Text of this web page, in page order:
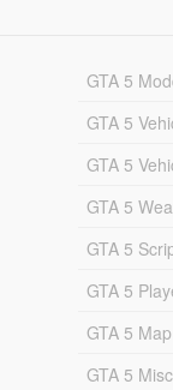
GTA 5
GTA 5
GTA 5
GTA 5
GTA 5
GTA 5
GTA 5
GTA 5